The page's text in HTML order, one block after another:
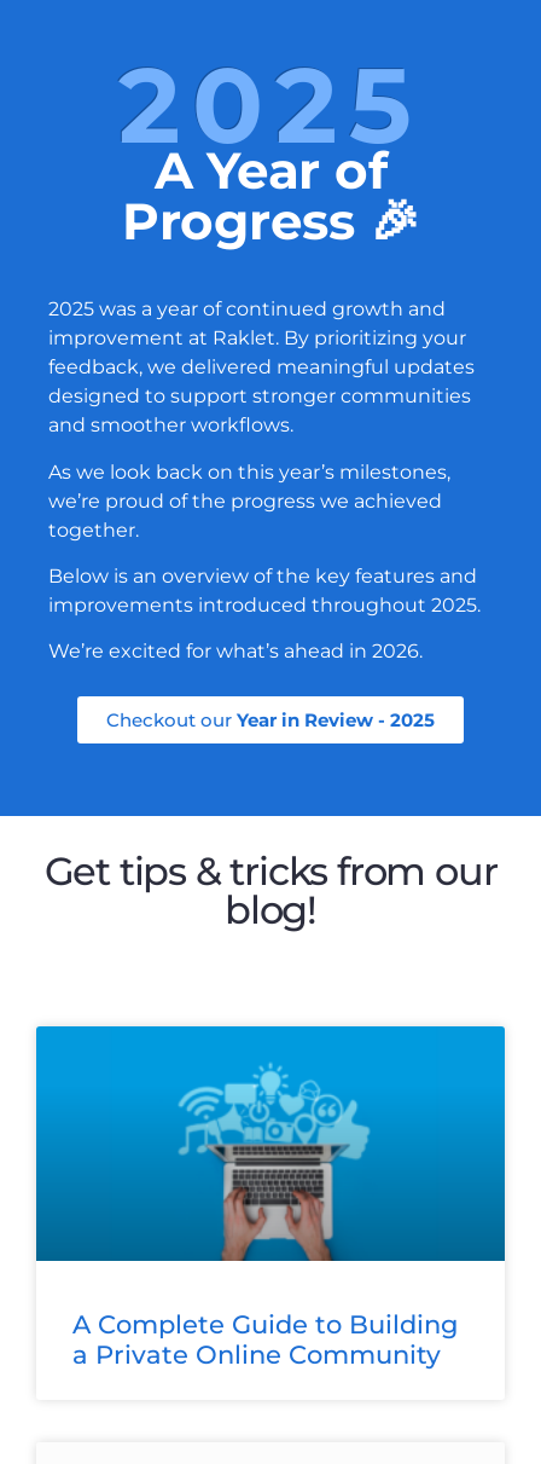
2025
A Year of
Progress 🎉
2025 was a year of continued growth and
improvement at Raklet. By prioritizing your
feedback, we delivered meaningful updates
designed to support stronger communities
and smoother workflows.
As we look back on this year’s milestones,
we’re proud of the progress we achieved
together.
Below is an overview of the key features and
improvements introduced throughout 2025.
We’re excited for what’s ahead in 2026.
Checkout our Year in Review - 2025
Get tips & tricks from our
blog!
A Complete Guide to Building
a Private Online Community